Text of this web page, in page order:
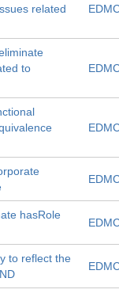
related
to
hasRole
to reflect the